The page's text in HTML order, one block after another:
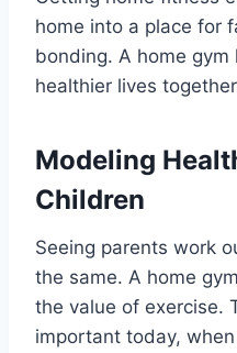
home into a place for
bonding. A home gym
healthier lives
Modeling
Children
Seeing parents work
the same. A home
the value of exercise.
important today,